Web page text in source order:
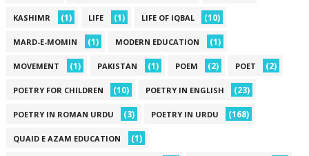
KASHIMR (1) LIFE (1) LIFE OF IQBAL (10)
MARD-E-MOMIN (1) MODERN EDUCATION (1)
MOVEMENT (1) PAKISTAN (1) POEM (2) POET (2)
POETRY FOR CHILDREN (10) POETRY IN ENGLISH (23)
POETRY IN ROMAN URDU (3) POETRY IN URDU (168)
QUAID E AZAM EDUCATION (1)